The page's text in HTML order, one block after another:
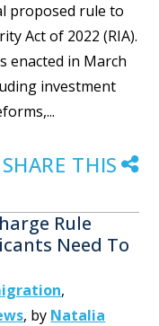
proposed rule to
Act of 2022 (RIA).
enacted in March
investment
SHARE THIS
Rule
Need To
,
, by Natalia